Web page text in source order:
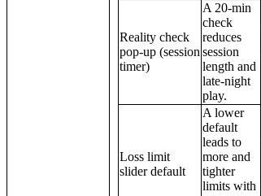
Reality check
pop‑up (session
timer)
A 20‑min
check
reduces
session
length and
late‑night
play.
Loss limit
slider default
A lower
default
leads to
more and
tighter
limits with